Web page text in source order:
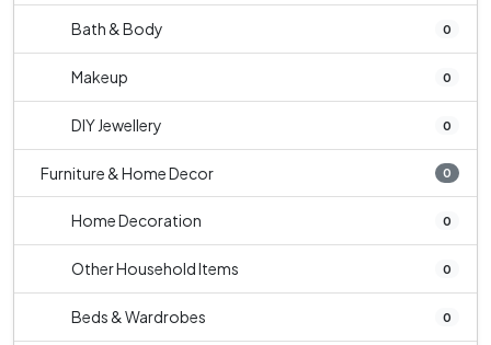
Bath & Body 0
Makeup 0
DIY Jewellery 0
Furniture & Home Decor 0
Home Decoration 0
Other Household Items 0
Beds & Wardrobes 0